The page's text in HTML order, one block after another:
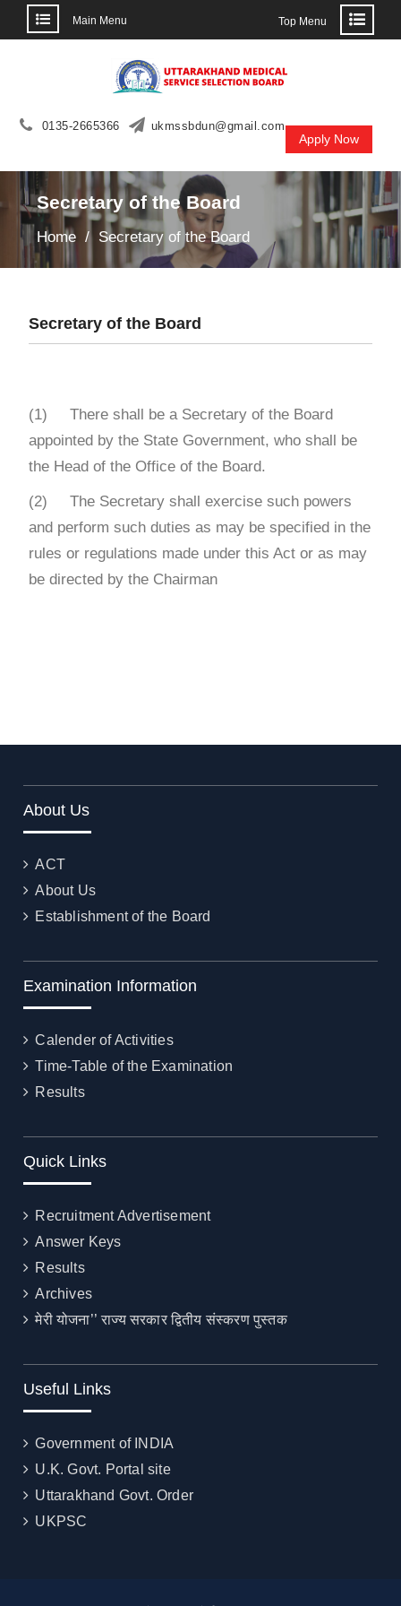
Main Menu Top Menu
0135-2665366 ukmssbdun@gmail.com
Apply Now
Secretary of the Board
Home Secretary of the Board
Secretary of the Board
(1) There shall be a Secretary of the Board
appointed by the State Government, who shall be
the Head of the Office of the Board.
(2) The Secretary shall exercise such powers
and perform such duties as may be specified in the
rules or regulations made under this Act or as may
be directed by the Chairman
About Us
ACT
About Us
Establishment of the Board
Examination Information
Calender of Activities
Time-Table of the Examination
Results
Quick Links
Recruitment Advertisement
Answer Keys
Results
Archives
मेरी योजना’’ राज्य सरकार द्वितीय संस्करण पुस्तक
Useful Links
Government of INDIA
U.K. Govt. Portal site
Uttarakhand Govt. Order
UKPSC